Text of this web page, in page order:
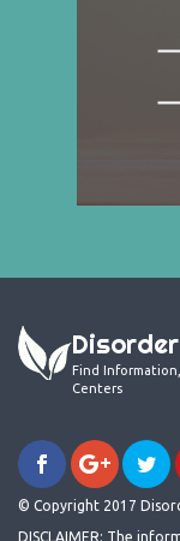
Find
Centers
© Copyright 2017
DISCLAIMER: The